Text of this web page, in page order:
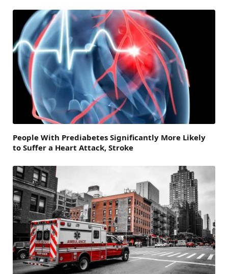
People With Prediabetes Significantly More Likely
to Suffer a Heart Attack, Stroke